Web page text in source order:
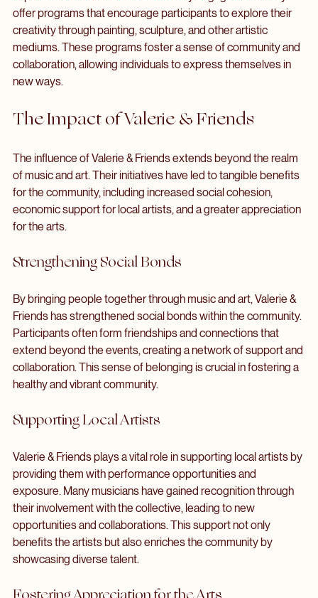
In addition to music, Valerie & Friends recognizes the
importance of visual arts in community engagement. They
offer programs that encourage participants to explore their
creativity through painting, sculpture, and other artistic
mediums. These programs foster a sense of community and
collaboration, allowing individuals to express themselves in
new ways.
The Impact of Valerie & Friends
The influence of Valerie & Friends extends beyond the realm
of music and art. Their initiatives have led to tangible benefits
economic support for local artists, and a greater appreciation
for the arts.
Strengthening Social Bonds
By bringing people together through music and art, Valerie &
Friends has strengthened social bonds within the community.
Participants often form friendships and connections that
extend beyond the events, creating a network of support and
collaboration. This sense of belonging is crucial in fostering a
healthy and vibrant community.
Supporting Local Artists
Valerie & Friends plays a vital role in supporting local artists by
providing them with performance opportunities and
exposure. Many musicians have gained recognition through
their involvement with the collective, leading to new
opportunities and collaborations. This support not only
benefits the artists but also enriches the community by